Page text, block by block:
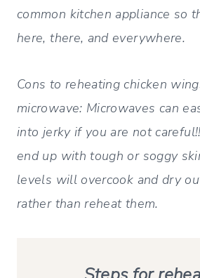
common kitchen appliance so
here, there, and everywhere.
Cons to reheating chicken
microwave: Microwaves can
into jerky if you are not
end up with tough or soggy
levels will overcook and dry
rather than reheat them.